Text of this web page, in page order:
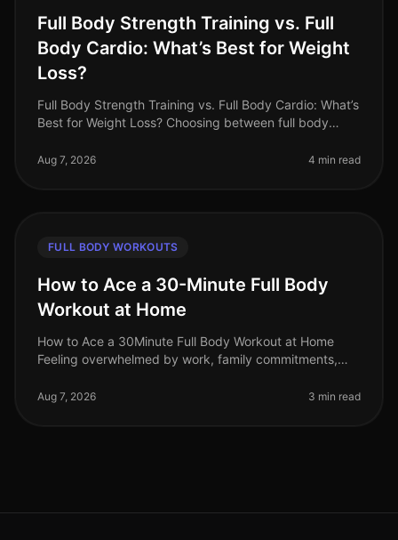
Full Body Strength Training vs. Full
Body Cardio: What’s Best for Weight
Loss?
Full Body Strength Training vs. Full Body Cardio: What’s
Best for Weight Loss? Choosing between full body
overwhelming, especially i
Aug 7, 2026 4 min read
FULL BODY WORKOUTS
How to Ace a 30-Minute Full Body
Workout at Home
How to Ace a 30Minute Full Body Workout at Home
Feeling overwhelmed by work, family commitments,
Many busy professionals stru
Aug 7, 2026 3 min read